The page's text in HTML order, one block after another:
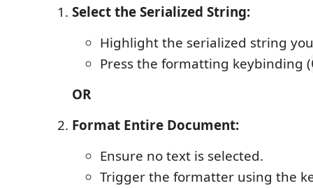
Select the Serialized String:
Highlight the serialized string
Press the formatting keybinding (
OR
Format Entire Document:
Ensure no text is selected.
Trigger the formatter using the